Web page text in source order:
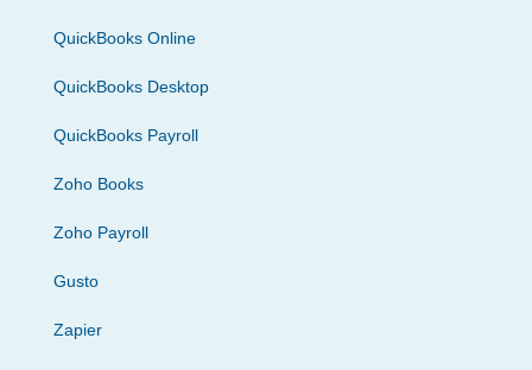
QuickBooks Online
QuickBooks Desktop
QuickBooks Payroll
Zoho Books
Zoho Payroll
Gusto
Zapier